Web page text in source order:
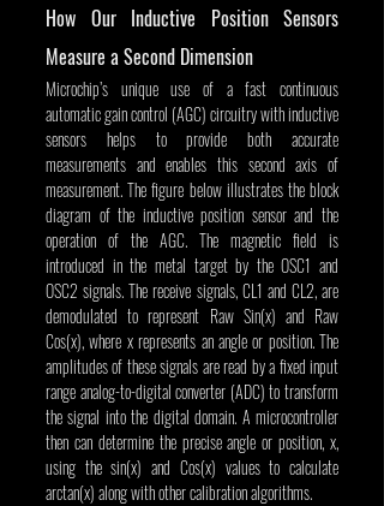
How Our Inductive Position Sensors
Measure a Second Dimension
Microchip’s unique use of a fast continuous
automatic gain control (AGC) circuitry with inductive
sensors helps to provide both accurate
measurements and enables this second axis of
measurement. The figure below illustrates the block
diagram of the inductive position sensor and the
operation of the AGC. The magnetic field is
introduced in the metal target by the OSC1 and
OSC2 signals. The receive signals, CL1 and CL2, are
demodulated to represent Raw Sin(x) and Raw
Cos(x), where x represents an angle or position. The
amplitudes of these signals are read by a fixed input
range analog-to-digital converter (ADC) to transform
the signal into the digital domain. A microcontroller
then can determine the precise angle or position, x,
using the sin(x) and Cos(x) values to calculate
arctan(x) along with other calibration algorithms.